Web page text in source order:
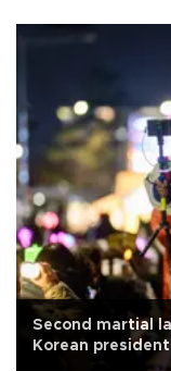
Second martial
Korean president